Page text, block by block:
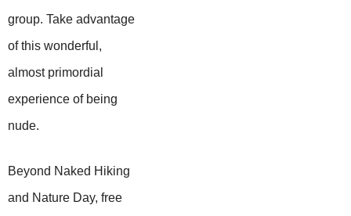
group. Take advantage
of this wonderful,
almost primordial
experience of being
nude.
Beyond Naked Hiking
and Nature Day, free